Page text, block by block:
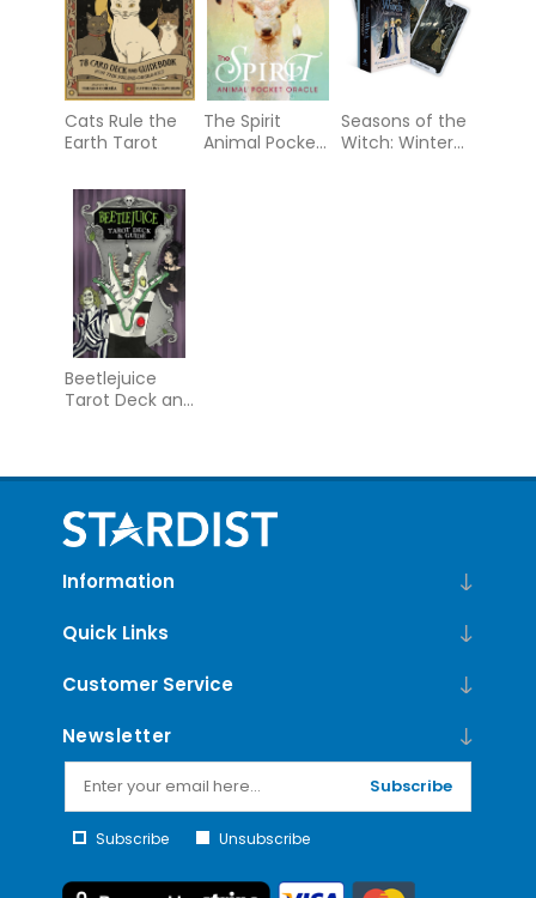
Cats Rule the
Earth Tarot
The Spirit
Animal Pocket
Seasons of the
Witch: Winter
Beetlejuice
Tarot Deck and
Information
Quick Links
Customer Service
Newsletter
Subscribe
Subscribe Unsubscribe